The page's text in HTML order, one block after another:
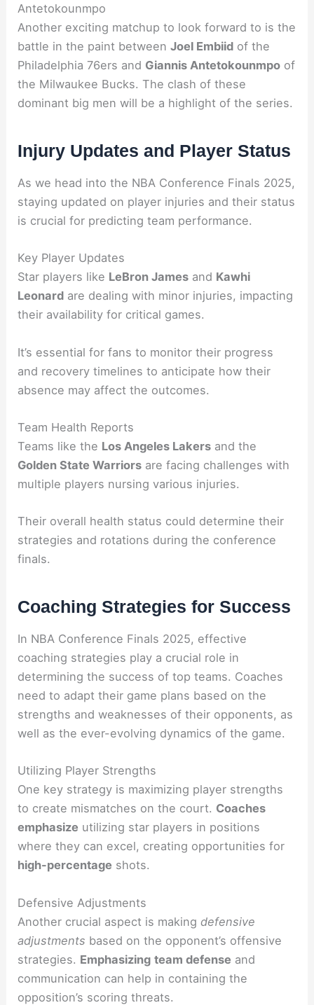
Antetokounmpo
Another exciting matchup to look forward to is the
battle in the paint betweenJoel Embiid of the
Philadelphia 76ers and Giannis Antetokounmpo of
the Milwaukee Bucks. The clash of these
dominant big men will be a highlight of the series.
Injury Updates and Player Status
As we head into the NBA Conference Finals 2025,
staying updated on player injuries and their status
is crucial for predicting team performance.
Key Player Updates
Star players like LeBron James and Kawhi
Leonard are dealing with minor injuries, impacting
their availability for critical games.
It’s essential for fans to monitor their progress
and recovery timelines to anticipate how their
absence may affect the outcomes.
Team Health Reports
Teams like the Los Angeles Lakers and the
Golden State Warriors are facing challenges with
multiple players nursing various injuries.
Their overall health status could determine their
strategies and rotations during the conference
finals.
Coaching Strategies for Success
In NBA Conference Finals 2025, effective
coaching strategies play a crucial role in
determining the success of top teams. Coaches
need to adapt their game plans based on the
strengths and weaknesses of their opponents, as
well as the ever-evolving dynamics of the game.
Utilizing Player Strengths
One key strategy is maximizing player strengths
to create mismatches on the court. Coaches
emphasize utilizing star players in positions
where they can excel, creating opportunities for
high-percentage shots.
Defensive Adjustments
Another crucial aspect is makingdefensive
adjustments based on the opponent’s offensive
strategies. Emphasizing team defense and
communication can help in containing the
opposition’s scoring threats.